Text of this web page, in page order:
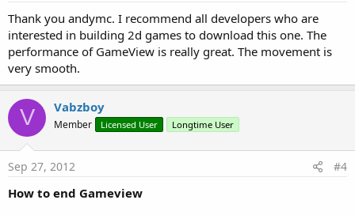
Thank you andymc. I recommend all developers who are
interested in building 2d games to download this one. The
performance of GameView is really great. The movement is
very smooth.
V Vabzboy
Member Licensed User Longtime User
Sep 27, 2012 #4
How to end Gameview